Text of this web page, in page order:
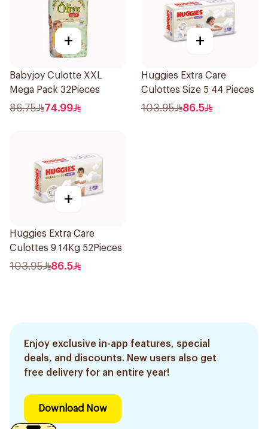
+
Babyjoy Culotte XXL
Mega Pack 32Pieces
86.75 74.99
+
Huggies Extra Care
Culottes Size 5 44 Pieces
103.95 86.5
+
Huggies Extra Care
Culottes 9 14Kg 52Pieces
103.95 86.5
Enjoy exclusive in-app features, special
deals, and discounts. New users also get
free delivery for an entire year!
Download Now